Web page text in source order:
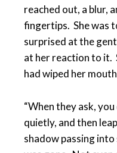
reached out, a blur,
fingertips. She was
surprised at the
at her reaction to it.
had wiped her
“When they ask,
quietly, and then
shadow passing